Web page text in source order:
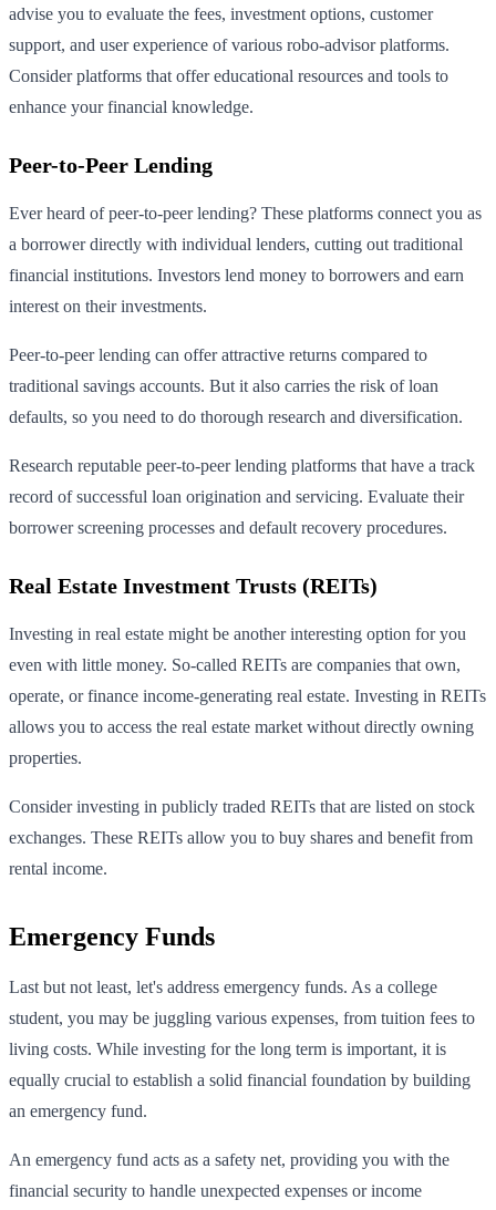
advise you to evaluate the fees, investment options, customer
support, and user experience of various robo-advisor platforms.
Consider platforms that offer educational resources and tools to
enhance your financial knowledge.
Peer-to-Peer Lending
Ever heard of peer-to-peer lending? These platforms connect you as
a borrower directly with individual lenders, cutting out traditional
financial institutions. Investors lend money to borrowers and earn
interest on their investments.
Peer-to-peer lending can offer attractive returns compared to
traditional savings accounts. But it also carries the risk of loan
defaults, so you need to do thorough research and diversification.
Research reputable peer-to-peer lending platforms that have a track
record of successful loan origination and servicing. Evaluate their
borrower screening processes and default recovery procedures.
Real Estate Investment Trusts (REITs)
Investing in real estate might be another interesting option for you
even with little money. So-called REITs are companies that own,
operate, or finance income-generating real estate. Investing in REITs
allows you to access the real estate market without directly owning
properties.
Consider investing in publicly traded REITs that are listed on stock
exchanges. These REITs allow you to buy shares and benefit from
rental income.
Emergency Funds
Last but not least, let's address emergency funds. As a college
student, you may be juggling various expenses, from tuition fees to
living costs. While investing for the long term is important, it is
equally crucial to establish a solid financial foundation by building
an emergency fund.
An emergency fund acts as a safety net, providing you with the
financial security to handle unexpected expenses or income